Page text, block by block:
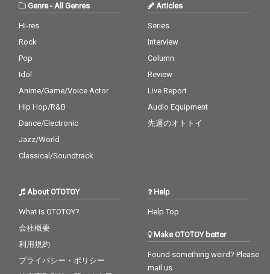
Genre-All Genres
Hi-res
Rock
Pop
Idol
Anime/Game/Voice Actor
Hip Hop/R&B
Dance/Electronic
Jazz/World
Classical/Soundtrack
Articles
Series
Interview
Column
Review
Live Report
Audio Equipment
先週のオトトイ
About OTOTOY
What is OTOTOY?
会社概要
利用規約
プライバシー・ポリシー
Help
Help Top
Make OTOTOY better
Found something weird? Please
mail us